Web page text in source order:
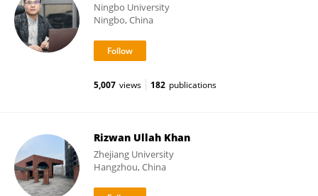
Ningbo University
Ningbo, China
5,007 views 182 publications
Rizwan Ullah Khan
Zhejiang University
Hangzhou, China